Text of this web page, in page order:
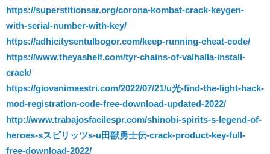
https://superstitionsar.org/corona-kombat-crack-keygen-
with-serial-number-with-key/
https://adhicitysentulbogor.com/keep-running-cheat-code/
https://www.theyashelf.com/tyr-chains-of-valhalla-install-
crack/
https://giovanimaestri.com/2022/07/21/u光-find-the-light-hack-
mod-registration-code-free-download-updated-2022/
http://www.trabajosfacilespr.com/shinobi-spirits-s-legend-of-
heroes-sスピリッツs-u田獣勇士伝-crack-product-key-full-
free-download-2022/